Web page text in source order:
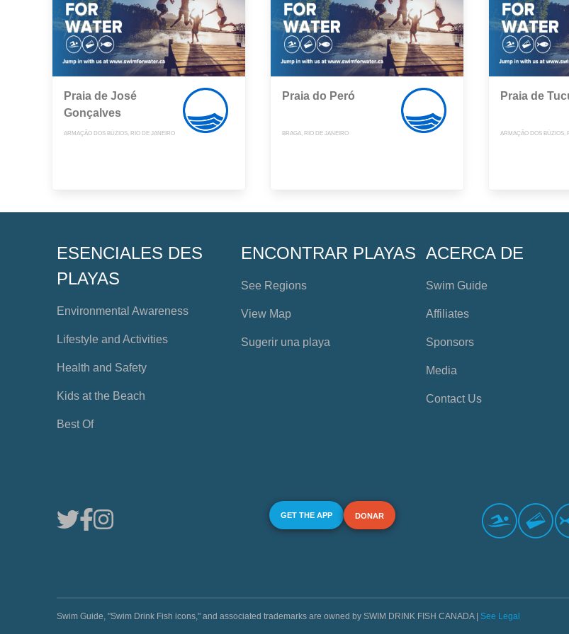
Praia de José
Gonçalves
ARMAÇÃO DOS BÚZIOS, RIO DE JANEIRO
Praia do Peró
BRAGA, RIO DE JANEIRO
Praia de
ARMAÇÃO DOS BÚZIOS,
ESENCIALES DES
PLAYAS
Environmental Awareness
Lifestyle and Activities
Health and Safety
Kids at the Beach
Best Of
ENCONTRAR PLAYAS
See Regions
View Map
Sugerir una playa
ACERCA DE
Swim Guide
Affiliates
Sponsors
Media
Contact Us
GET THE APP DONAR
Swim Guide, "Swim Drink Fish icons," and associated trademarks are owned by SWIM DRINK FISH CANADA | See Legal